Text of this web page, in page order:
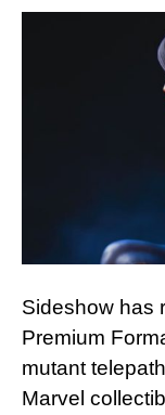
Sideshow has
Premium
mutant
Marvel